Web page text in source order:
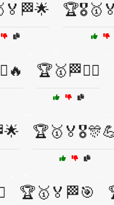
🏆🥇🏁🚴‍♂️
🏆🥇🏅🏁🎯